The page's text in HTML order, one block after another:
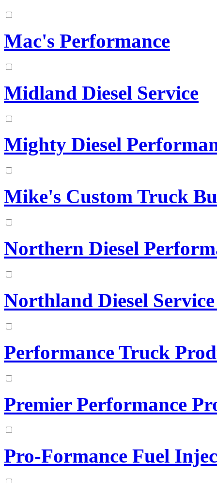
Mac's Performance
Midland Diesel Service
Mighty Diesel
Mike's Custom Truck
Northern Diesel
Northland Diesel
Performance Truck
Premier Performance
Pro-Formance Fuel